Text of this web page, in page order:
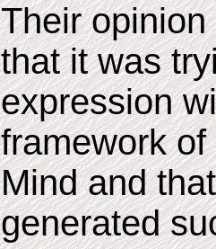
Their
that it was
expression
framework
Mind and
generated